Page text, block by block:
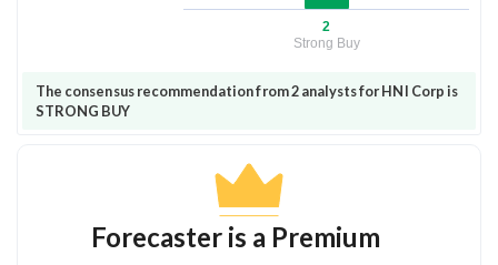
2
Strong Buy
The consensus recommendation from 2 analysts for HNI Corp is
STRONG BUY
Forecaster is a Premium